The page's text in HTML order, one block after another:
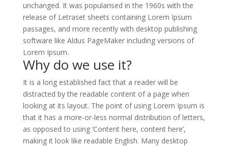
unchanged. It was popularised in the 1960s with the
release of Letraset sheets containing Lorem Ipsum
passages, and more recently with desktop publishing
software like Aldus PageMaker including versions of
Lorem Ipsum.
Why do we use it?
It is a long established fact that a reader will be
distracted by the readable content of a page when
looking at its layout. The point of using Lorem Ipsum is
that it has a more-or-less normal distribution of letters,
as opposed to using ‘Content here, content here’,
making it look like readable English. Many desktop